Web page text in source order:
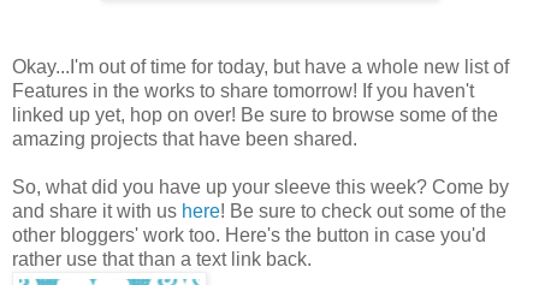
Okay...I'm out of time for today, but have a whole new list of
Features in the works to share tomorrow! If you haven't
linked up yet, hop on over! Be sure to browse some of the
amazing projects that have been shared.
So, what did you have up your sleeve this week? Come by
and share it with us here! Be sure to check out some of the
other bloggers' work too. Here's the button in case you'd
rather use that than a text link back.